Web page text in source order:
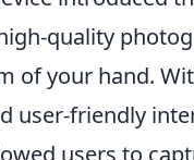
quality
of your hand.
user-friendly
users to